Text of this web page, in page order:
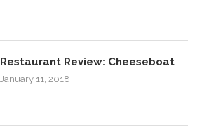
Restaurant Review: Cheeseboat
January 11, 2018